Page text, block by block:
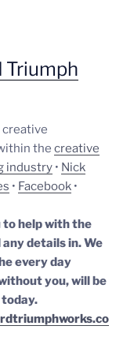
Triumph
creative
the creative
industry • Nick
• Facebook •
to help with the
details in. We
every day
you, will be
today.